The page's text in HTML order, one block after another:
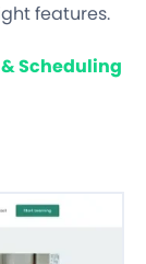
features.
Scheduling